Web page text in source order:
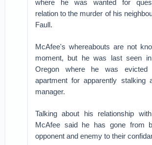
where he was wanted for
relation to the murder of his
Faull.
McAfee's whereabouts are not
moment, but he was last seen in
Oregon where he was
apartment for apparently stalking
manager.
Talking about his relationship
McAfee said he has gone from
opponent and enemy to their